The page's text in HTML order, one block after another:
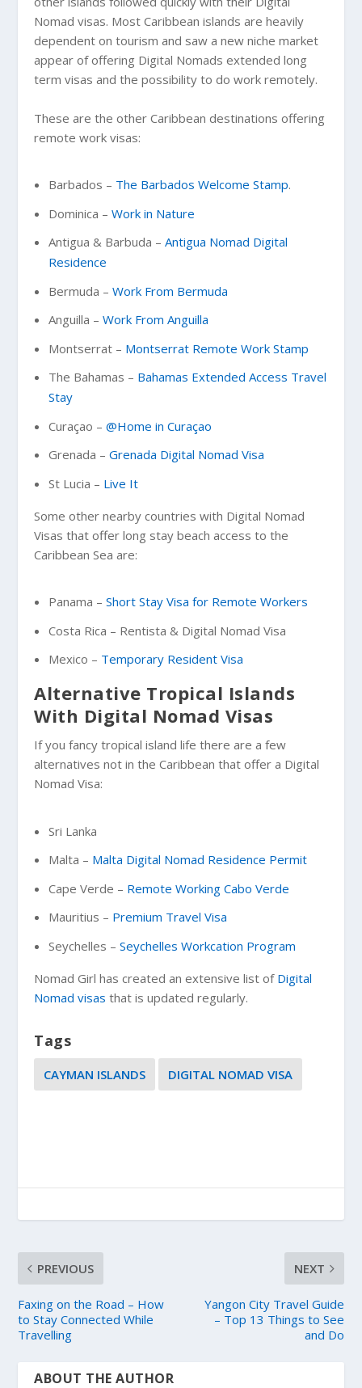
Nomad visas. Most Caribbean islands are heavily
dependent on tourism and saw a new niche market
appear of offering Digital Nomads extended long
term visas and the possibility to do work remotely.
These are the other Caribbean destinations offering
remote work visas:
Barbados – The Barbados Welcome Stamp.
Dominica – Work in Nature
Antigua & Barbuda – Antigua Nomad Digital
Residence
Bermuda – Work From Bermuda
Anguilla – Work From Anguilla
Montserrat – Montserrat Remote Work Stamp
The Bahamas – Bahamas Extended Access Travel
Stay
Curaçao – @Home in Curaçao
Grenada – Grenada Digital Nomad Visa
St Lucia – Live It
Some other nearby countries with Digital Nomad
Visas that offer long stay beach access to the
Caribbean Sea are:
Panama – Short Stay Visa for Remote Workers
Costa Rica – Rentista & Digital Nomad Visa
Mexico – Temporary Resident Visa
Alternative Tropical Islands
With Digital Nomad Visas
If you fancy tropical island life there are a few
alternatives not in the Caribbean that offer a Digital
Nomad Visa:
Sri Lanka
Malta – Malta Digital Nomad Residence Permit
Cape Verde – Remote Working Cabo Verde
Mauritius – Premium Travel Visa
Seychelles – Seychelles Workcation Program
Nomad Girl has created an extensive list of Digital
Nomad visas that is updated regularly.
Tags
CAYMAN ISLANDS DIGITAL NOMAD VISA
PREVIOUS
Faxing on the Road – How
to Stay Connected While
Travelling
NEXT
Yangon City Travel Guide
– Top 13 Things to See
and Do
ABOUT THE AUTHOR